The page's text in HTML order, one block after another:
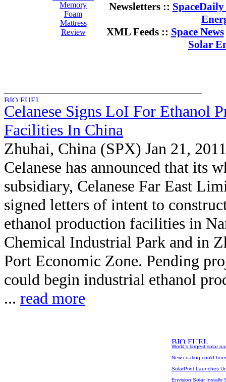
Memory
Foam
Mattress
Review
Newsletters ::
XML Feeds :: Space News
Solar
Celanese Signs LoI For Ethanol
Facilities In China
Zhuhai, China (SPX) Jan 21, 2011
Celanese has announced that its
subsidiary, Celanese Far East
signed letters of intent to
ethanol production facilities in
Chemical Industrial Park and in
Port Economic Zone. Pending
could begin industrial ethanol
... read more
World's largest solar
New coating could
SolarPrint Launches
Envision Solar Installs